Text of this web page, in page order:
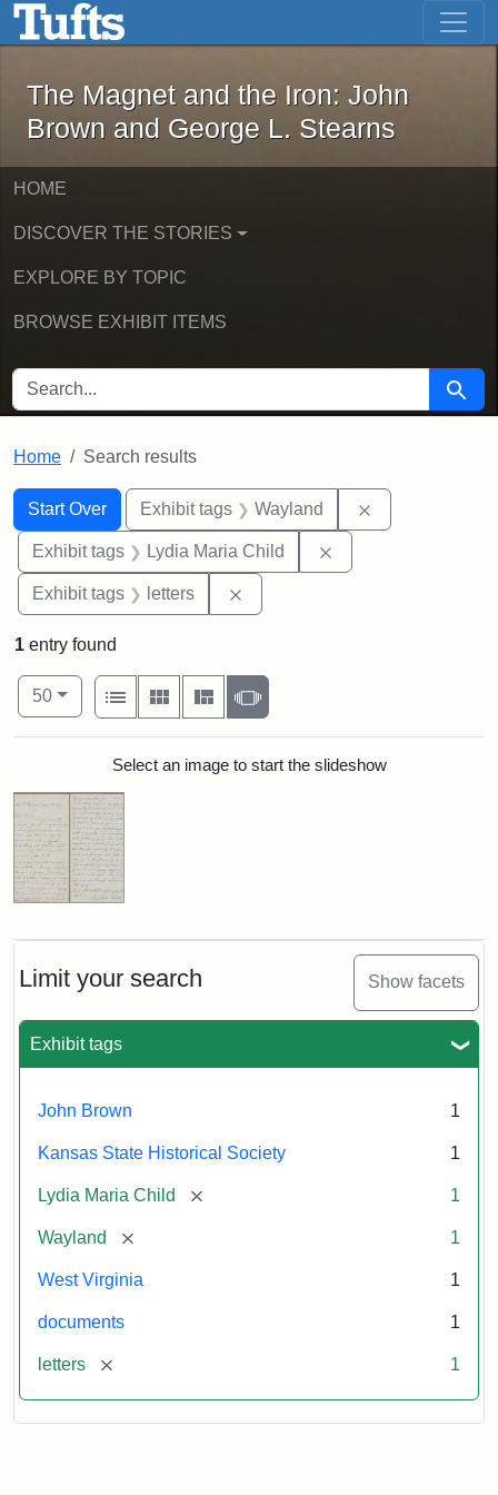
Skip to main content Skip to first result
The Magnet and the Iron: John
The Magnet and the Iron: John
Brown and George L. Stearns
HOME
DISCOVER THE STORIES
EXPLORE BY TOPIC
BROWSE EXHIBIT ITEMS
SEARCH FOR Search
Home Search results
Search
Search Constraints
Start Over
You searched for:Exhibit tags Wayland
Exhibit tags Lydia Maria Child
Exhibit tags letters
Limit your search Show facets
Exhibit tags
John Brown 1
Kansas State Historical Society 1
Lydia Maria Child [remove] 1
Wayland [remove] 1
West Virginia 1
documents 1
letters [remove] 1
1 entry found
Number of results to display per page
50per page
View results as:
List
Gallery MasonrySlideshow
Search ResultsSelect an image to start the slideshow